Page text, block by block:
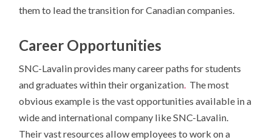
them to lead the transition for Canadian companies.
Career Opportunities
SNC-Lavalin provides many career paths for students
and graduates within their organization. The most
obvious example is the vast opportunities available in a
wide and international company like SNC-Lavalin.
Their vast resources allow employees to work on a